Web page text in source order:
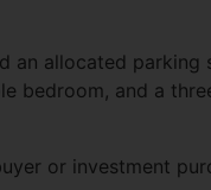
an allocated parking
bedroom, and a
or investment